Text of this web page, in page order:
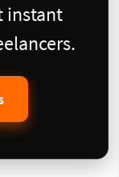
instant